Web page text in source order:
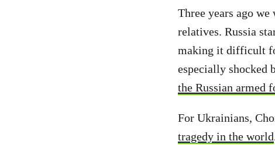
Three years ago
relatives. Russia
making it difficult
especially shocked
the Russian armed
For Ukrainians,
tragedy in the world